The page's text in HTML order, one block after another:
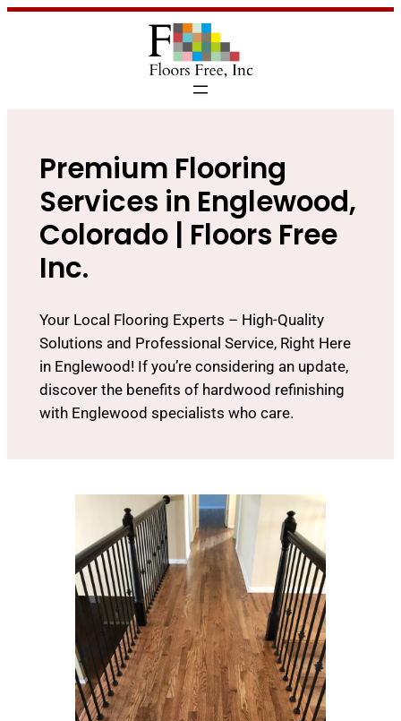
Premium Flooring
Services in Englewood,
Colorado | Floors Free
Inc.
Your Local Flooring Experts – High-Quality
Solutions and Professional Service, Right Here
in Englewood! If you’re considering an update,
discover the benefits of hardwood refinishing
with Englewood specialists who care.